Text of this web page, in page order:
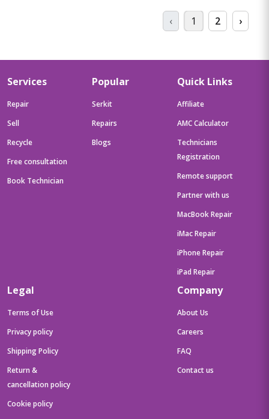
11/Office 2021/Mecha
Gray/2.20 Kg) FX507VU-
LP210WS
Dual Core N4500 - (8 GB/64
GB EMMC Storage/Chrome
OS) CB314-3H-C5QE/
‹ 1 2 ›
Services
Repair
Sell
Recycle
Free consultation
Book Technician
Popular
Serkit
Repairs
Blogs
Quick Links
Affiliate
AMC Calculator
Technicians
Registration
Remote support
Partner with us
MacBook Repair
iMac Repair
iPhone Repair
iPad Repair
Legal
Terms of Use
Privacy policy
Shipping Policy
Return &
cancellation policy
Cookie policy
Company
About Us
Careers
FAQ
Contact us